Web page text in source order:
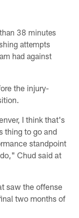
38 minutes
attempts
had against
the injury-
I think that's
thing to go and
standpoint
Chud said at
saw the offense
two months of